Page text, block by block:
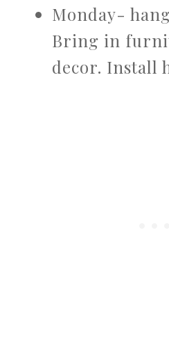
Monday-
Bring in
decor. Install